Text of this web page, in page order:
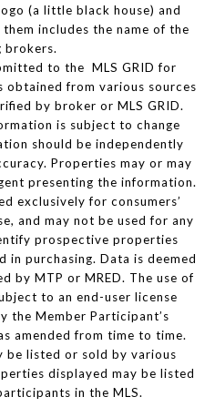
(a little black house) and
includes the name of the
brokers.
to the MLS GRID for
obtained from various sources
by broker or MLS GRID.
is subject to change
should be independently
Properties may or may
presenting the information.
exclusively for consumers’
and may not be used for any
prospective properties
in purchasing. Data is deemed
by MTP or MRED. The use of
to an end-user license
the Member Participant’s
amended from time to time.
be listed or sold by various
displayed may be listed
in the MLS.